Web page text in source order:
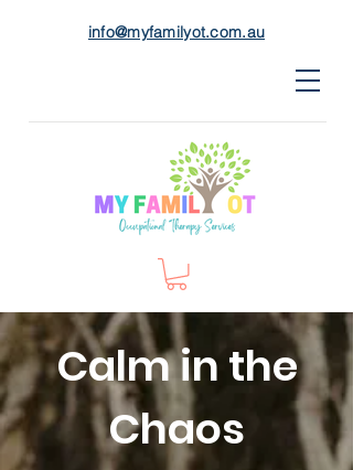
info@myfamilyot.com.au
Calm in the
Chaos